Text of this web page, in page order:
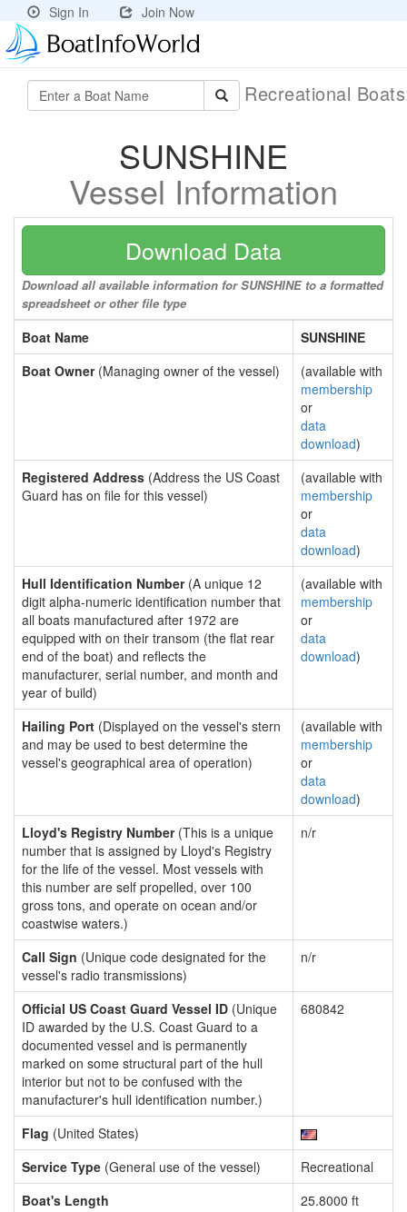
Sign In Join Now
Recreational
SUNSHINE
Vessel Information
Download Data
Download all available information for SUNSHINE to a formatted
spreadsheet or other file type
Boat Name
SUNSHINE
Boat Owner(Managing owner of the vessel)
(available with
membership
or
data
download)
Registered Address (Address the US Coast
Guard has on file for this vessel)
(available with
membership
or
data
download)
Hull Identification Number(A unique 12
digit alpha-numeric identification number that
all boats manufactured after 1972 are
equipped with on their transom (the flat rear
end of the boat) and reflects the
manufacturer, serial number, and month and
year of build)
(available with
membership
or
data
download)
Hailing Port (Displayed on the vessel's stern
and may be used to best determine the
vessel's geographical area of operation)
(available with
membership
or
data
download)
Lloyd's Registry Number(This is a unique
number that is assigned by Lloyd's Registry
for the life of the vessel. Most vessels with
this number are self propelled, over 100
gross tons, and operate on ocean and/or
coastwise waters.)
n/r
Call Sign (Unique code designated for the
vessel's radio transmissions)
n/r
Official US Coast Guard Vessel ID (Unique
ID awarded by the U.S. Coast Guard to a
documented vessel and is permanently
marked on some structural part of the hull
interior but not to be confused with the
manufacturer's hull identification number.)
680842
Flag (United States)
Service Type (General use of the vessel)
Recreational
Boat's Length
25.8000 ft